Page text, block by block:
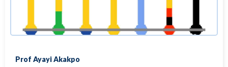
Prof Ayayi Akakpo